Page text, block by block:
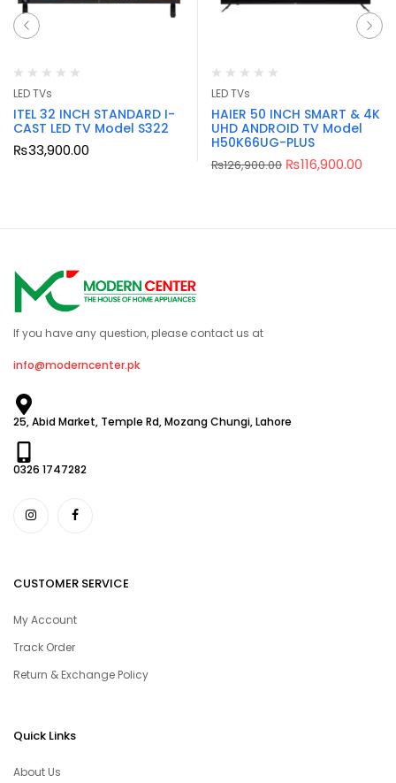
LED TVs
ITEL 32 INCH STANDARD I-
CAST LED TV Model S322
₨33,900.00
LED TVs
HAIER 50 INCH SMART & 4K
UHD ANDROID TV Model
H50K66UG-PLUS
₨126,900.00 ₨116,900.00
If you have any question, please contact us at
info@moderncenter.pk
25, Abid Market, Temple Rd, Mozang Chungi, Lahore
0326 1747282
CUSTOMER SERVICE
My Account
Track Order
Return & Exchange Policy
Quick Links
About Us